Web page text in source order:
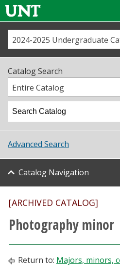
Us
Map
Academics
Student Life
About UNT
Research
Athletics
Giving
Catalog Search
Entire Catalog
Advanced Search
Catalog Navigation
[ARCHIVED CATALOG]
Photography minor
Return to: Majors, minors,